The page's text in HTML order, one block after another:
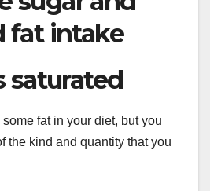
fat intake
saturated
fat in your diet, but you
the kind and quantity that you